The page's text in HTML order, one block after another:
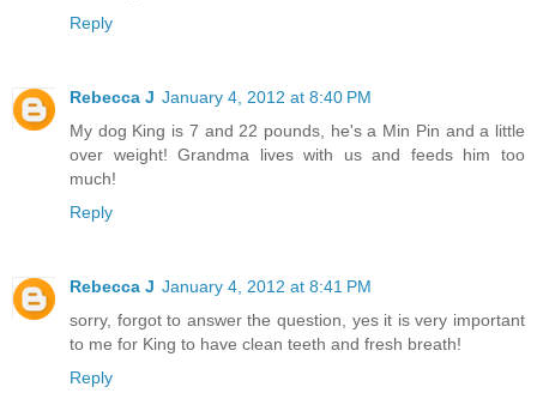
Reply
Rebecca J January 4, 2012 at 8:40 PM
My dog King is 7 and 22 pounds, he's a Min Pin and a little
over weight! Grandma lives with us and feeds him too
much!
Reply
Rebecca J January 4, 2012 at 8:41 PM
sorry, forgot to answer the question, yes it is very important
to me for King to have clean teeth and fresh breath!
Reply